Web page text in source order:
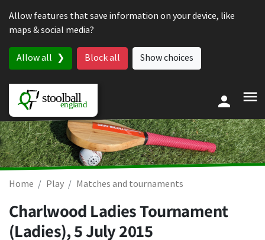
Allow features that save information on your device, like
maps & social media?
Allow all Block all Show choices
Home Play Matches and tournaments
Charlwood Ladies Tournament
(Ladies),5 July 2015